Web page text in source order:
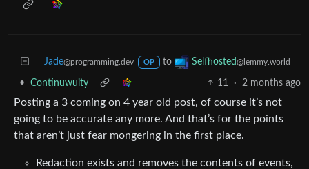
Jade@programming.dev OP to Selfhosted@lemmy.world
• Continuwuity 11 · 2 months ago
Posting a 3 coming on 4 year old post, of course it’s not
going to be accurate any more. And that’s for the points
that aren’t just fear mongering in the first place.
Redaction exists and removes the contents of events,